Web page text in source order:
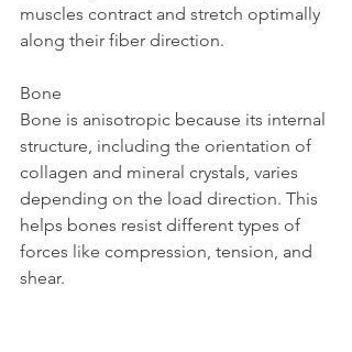
muscles contract and stretch optimally
along their fiber direction.
Bone
Bone is anisotropic because its internal
structure, including the orientation of
collagen and mineral crystals, varies
depending on the load direction. This
helps bones resist different types of
forces like compression, tension, and
shear.